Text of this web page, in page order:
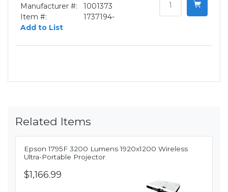
Manufacturer #:
1001373
Item #:
1737194-
Add to List
Related Items
Epson 1795F 3200 Lumens 1920x1200 Wireless
Ultra-Portable Projector
$1,166.99